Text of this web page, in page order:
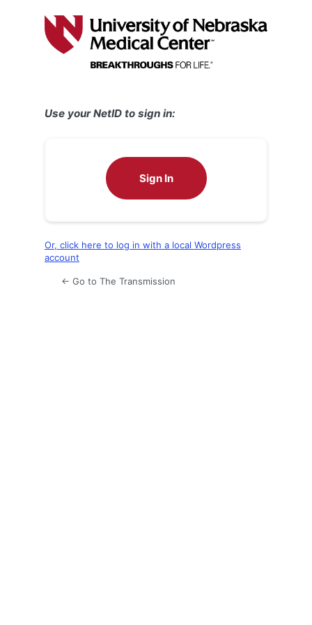
Use your NetID to sign in:
Sign In
Or, click here to log in with a local Wordpress
account
← Go to The Transmission